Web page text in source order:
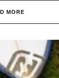
MORE